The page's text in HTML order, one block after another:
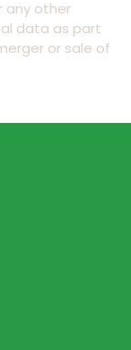
any other
data as part
or sale of